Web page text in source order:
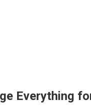
Everything